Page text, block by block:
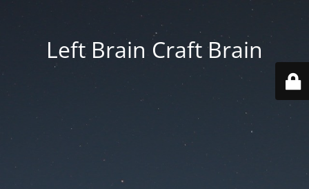
Left Brain Craft Brain